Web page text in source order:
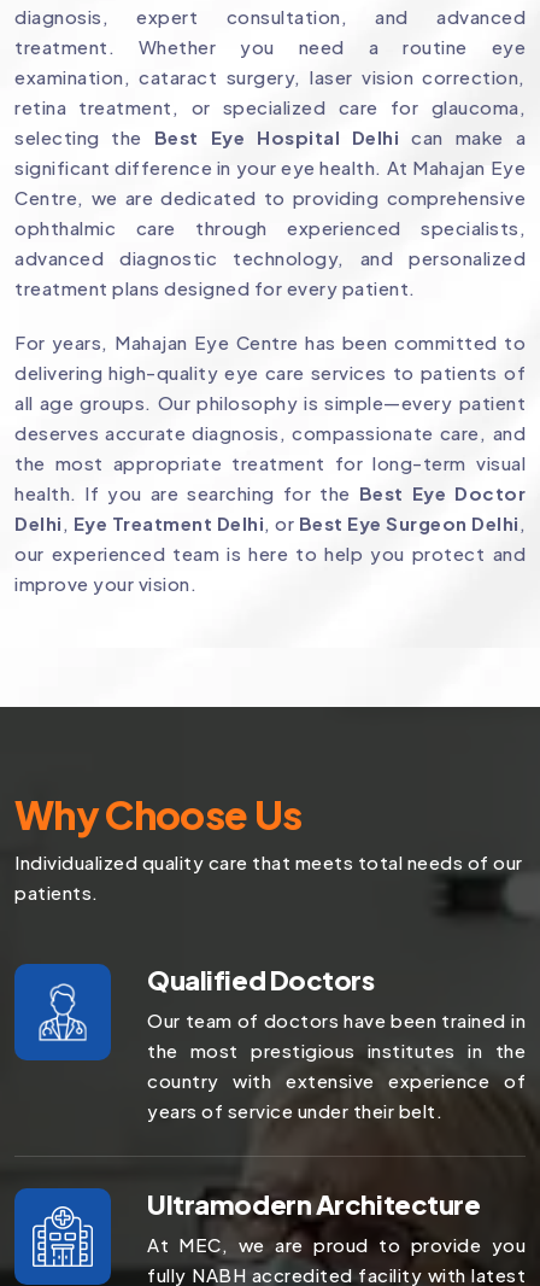
diagnosis, expert consultation, and advanced
treatment. Whether you need a routine eye
examination, cataract surgery, laser vision correction,
retina treatment, or specialized care for glaucoma,
selecting the Best Eye Hospital Delhi can make a
significant difference in your eye health. At Mahajan Eye
Centre, we are dedicated to providing comprehensive
ophthalmic care through experienced specialists,
advanced diagnostic technology, and personalized
treatment plans designed for every patient.
For years, Mahajan Eye Centre has been committed to
delivering high-quality eye care services to patients of
all age groups. Our philosophy is simple—every patient
deserves accurate diagnosis, compassionate care, and
the most appropriate treatment for long-term visual
health. If you are searching for the Best Eye Doctor
Delhi , Eye Treatment Delhi, or Best Eye Surgeon Delhi ,
our experienced team is here to help you protect and
improve your vision.
Why Choose Us
Individualized quality care that meets total needs of our
patients.
Qualified Doctors
Our team of doctors have been trained in
the most prestigious institutes in the
country with extensive experience of
years of service under their belt.
Ultramodern Architecture
At MEC, we are proud to provide you
fully NABH accredited facility with latest